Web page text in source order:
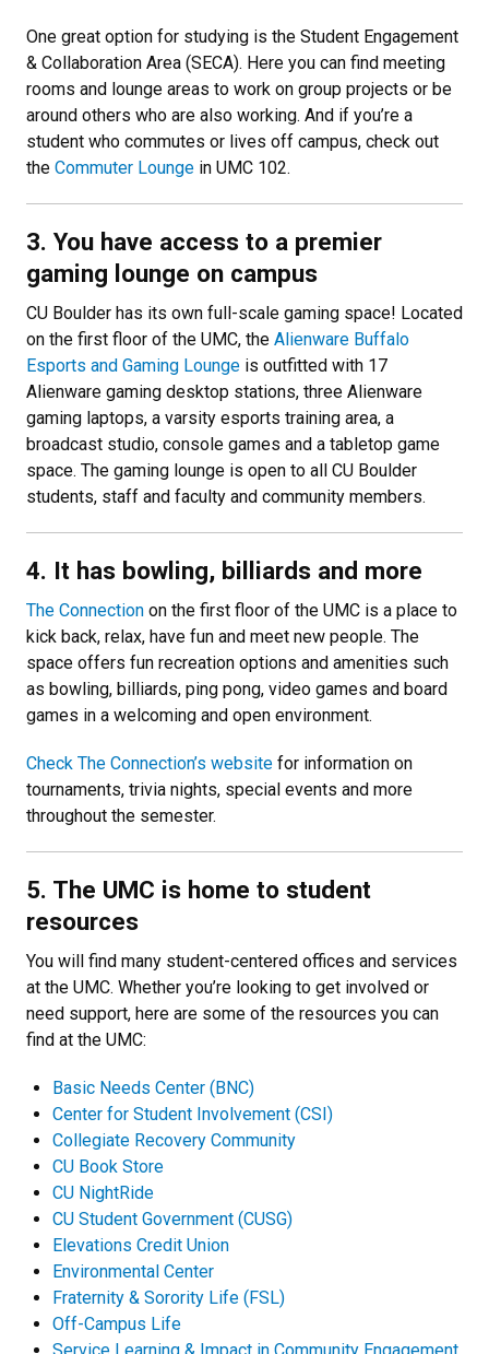
One great option for studying is the Student Engagement
& Collaboration Area (SECA). Here you can find meeting
rooms and lounge areas to work on group projects or be
around others who are also working. And if you’re a
student who commutes or lives off campus, check out
the Commuter Lounge in UMC 102.
3. You have access to a premier
gaming lounge on campus
CU Boulder has its own full-scale gaming space! Located
on the first floor of the UMC, the Alienware Buffalo
Esports and Gaming Lounge is outfitted with 17
Alienware gaming desktop stations, three Alienware
gaming laptops, a varsity esports training area, a
broadcast studio, console games and a tabletop game
space. The gaming lounge is open to all CU Boulder
students, staff and faculty and community members.
4. It has bowling, billiards and more
The Connection on the first floor of the UMC is a place to
kick back, relax, have fun and meet new people. The
space offers fun recreation options and amenities such
as bowling, billiards, ping pong, video games and board
games in a welcoming and open environment.
Check The Connection’s website for information on
tournaments, trivia nights, special events and more
throughout the semester.
5. The UMC is home to student
resources
You will find many student-centered offices and services
at the UMC. Whether you’re looking to get involved or
need support, here are some of the resources you can
find at the UMC:
Basic Needs Center (BNC)
Center for Student Involvement (CSI)
Collegiate Recovery Community
CU Book Store
CU NightRide
CU Student Government (CUSG)
Elevations Credit Union
Environmental Center
Fraternity & Sorority Life (FSL)
Off-Campus Life
Service Learning & Impact in Community Engagement